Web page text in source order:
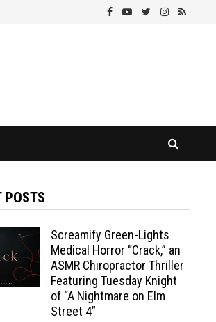
POSTS
Screamify Green-Lights
Medical Horror “Crack,” an
ASMR Chiropractor Thriller
Featuring Tuesday Knight
of “A Nightmare on Elm
Street 4”